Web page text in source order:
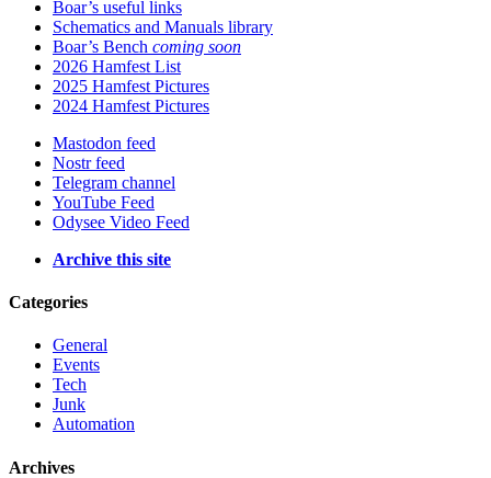
Boar’s useful links
Schematics and Manuals library
Boar’s Bench coming soon
2026 Hamfest List
2025 Hamfest Pictures
2024 Hamfest Pictures
Mastodon feed
Nostr feed
Telegram channel
YouTube Feed
Odysee Video Feed
Archive this site
Categories
General
Events
Tech
Junk
Automation
Archives